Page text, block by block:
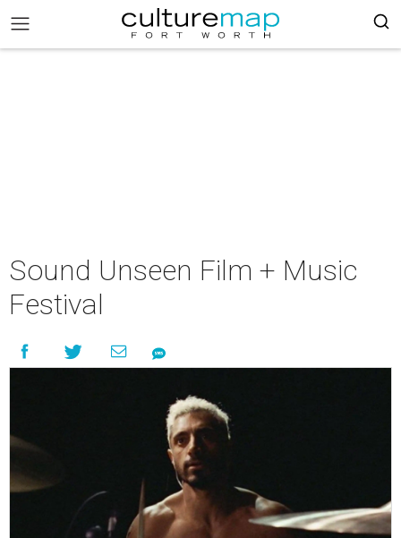
Sound Unseen Film + Music
Festival